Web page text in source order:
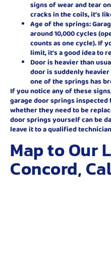
signs of wear and tear
cracks in the coils, it’s
Age of the springs:
around 10,000 cycles
counts as one cycle). If
limit, it’s a good idea to
Door is heavier than
door is suddenly
one of the springs has
If you notice any of these
garage door springs
whether they need to be
door springs yourself can be
leave it to a qualified
Map to Our
Concord,